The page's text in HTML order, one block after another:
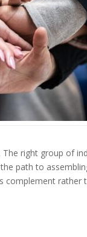
right group of
path to
complement rather